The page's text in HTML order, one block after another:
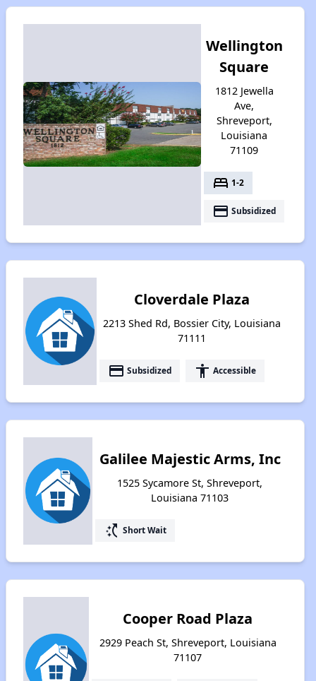
Wellington
Square
1812 Jewella
Ave,
Shreveport,
Louisiana
71109
bed 1-2
payment Subsidized
Cloverdale Plaza
2213 Shed Rd, Bossier City, Louisiana
71111
payment Subsidized accessibility Accessible
Galilee Majestic Arms, Inc
1525 Sycamore St, Shreveport,
Louisiana 71103
switch_access_shortcut Short Wait
Cooper Road Plaza
2929 Peach St, Shreveport, Louisiana
71107